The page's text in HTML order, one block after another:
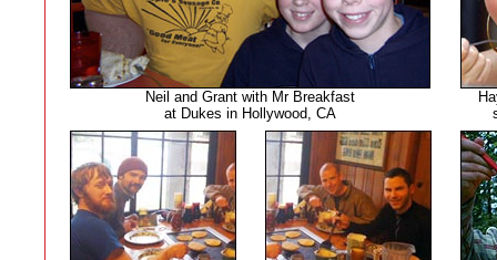
Neil and Grant with Mr Breakfast
at Dukes in Hollywood, CA